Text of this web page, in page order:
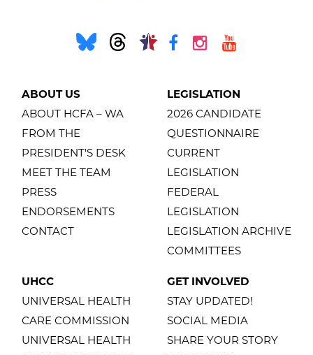
ABOUT US
ABOUT HCFA – WA
FROM THE
PRESIDENT'S DESK
MEET THE TEAM
PRESS
ENDORSEMENTS
CONTACT
LEGISLATION
2026 CANDIDATE
QUESTIONNAIRE
CURRENT
LEGISLATION
FEDERAL
LEGISLATION
LEGISLATION ARCHIVE
COMMITTEES
UHCC
UNIVERSAL HEALTH
CARE COMMISSION
UNIVERSAL HEALTH
GET INVOLVED
STAY UPDATED!
SOCIAL MEDIA
SHARE YOUR STORY